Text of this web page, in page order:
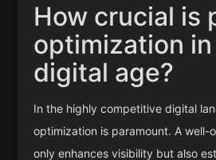
How crucial is
optimization
digital age?
In the highly competitive digital
optimization is paramount. A well-
only enhances visibility but also